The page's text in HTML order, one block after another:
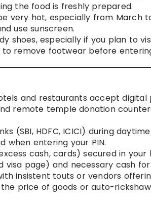
the food is freshly prepared.
very hot, especially from March
use sunscreen.
shoes, especially if you plan to
to remove footwear before
and restaurants accept digital
remote temple donation
(SBI, HDFC, ICICI) during
when entering your PIN.
cash, cards) secured in
page) and necessary cash
insistent touts or vendors
price of goods or auto-